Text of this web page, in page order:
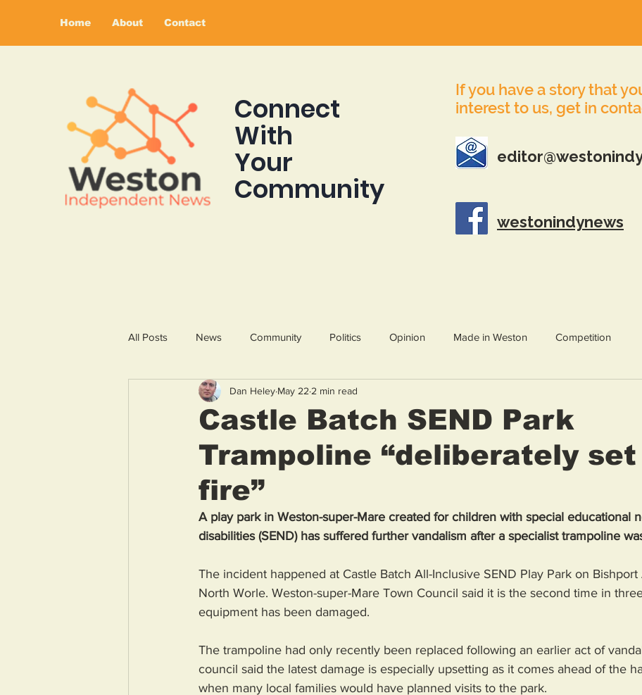
Home About Contact
Connect
With
Your
Community
If you have a story that
interest to us, get in
westonindynews
All Posts News Community Politics Opinion Made in Weston Competition
Castle Batch SEND Park
Trampoline “deliberately set
fire”
Dan Heley May 22 2 min read
A play park in Weston-super-Mare created for children with special educational
disabilities (SEND) has suffered further vandalism after a specialist trampoline
The incident happened at Castle Batch All-Inclusive SEND Play Park on
North Worle. Weston-super-Mare Town Council said it is the second time in
equipment has been damaged.
The trampoline had only recently been replaced following an earlier act of
council said the latest damage is especially upsetting as it comes ahead of the
when many local families would have planned visits to the park.